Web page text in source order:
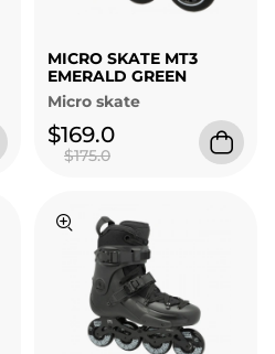
MICRO SKATE MT3
EMERALD GREEN
Micro skate
$169.0
$175.0